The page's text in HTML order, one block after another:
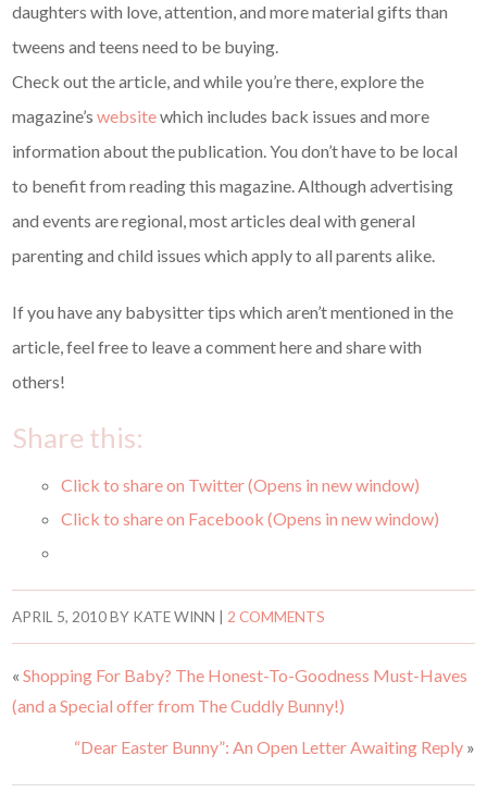
daughters with love, attention, and more material gifts than
tweens and teens need to be buying.
Check out the article, and while you’re there, explore the
magazine’swebsitewhich includes back issues and more
information about the publication. You don’t have to be local
to benefit from reading this magazine. Although advertising
and events are regional, most articles deal with general
parenting and child issues which apply to all parents alike.
If you have any babysitter tips which aren’t mentioned in the
article, feel free to leave a comment here and share with
others!
Share this:
Click to share on Twitter (Opens in new window)
Click to share on Facebook (Opens in new window)
APRIL 5, 2010BY KATE WINN |2 COMMENTS
«Shopping For Baby? The Honest-To-Goodness Must-Haves
(and a Special offer from The Cuddly Bunny!)
“Dear Easter Bunny”: An Open Letter Awaiting Reply»